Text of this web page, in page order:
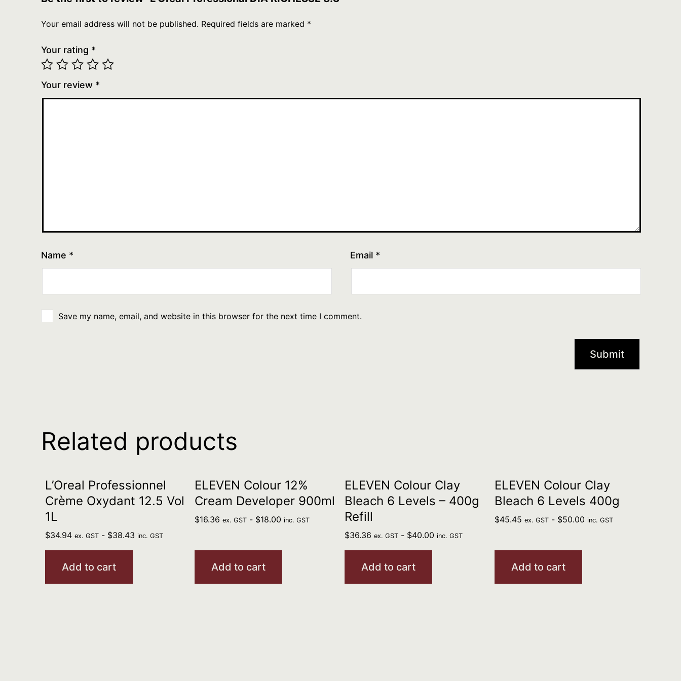
Your email address will not be published. Required fields are marked *
Your rating *
Your review *
Name * Email *
Save my name, email, and website in this browser for the next time I comment.
Related products
L’Oreal Professionnel
Crème Oxydant 12.5 Vol
1L
$34.94 ex. GST- $38.43 inc. GST
Add to cart
ELEVEN Colour 12%
Cream Developer 900ml
$16.36 ex. GST - $18.00 inc. GST
Add to cart
ELEVEN Colour Clay
Bleach 6 Levels – 400g
Refill
$36.36 ex. GST - $40.00 inc. GST
Add to cart
ELEVEN Colour Clay
Bleach 6 Levels 400g
$45.45 ex. GST- $50.00 inc. GST
Add to cart